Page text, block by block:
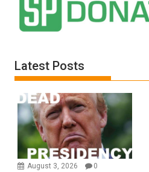
Latest Posts
August 3, 2026 0